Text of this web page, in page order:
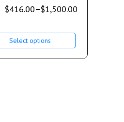
$416.00–$1,500.00
Select options